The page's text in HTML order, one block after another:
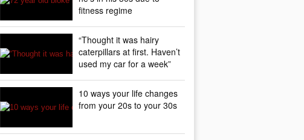
fitness regime
“Thought it was hairy
caterpillars at first. Haven’t
used my car for a week”
10 ways your life changes
from your 20s to your 30s